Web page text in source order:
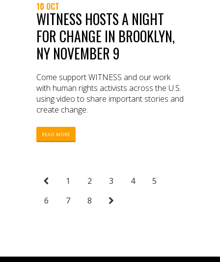
10 OCT
WITNESS HOSTS A NIGHT
FOR CHANGE IN BROOKLYN,
NY NOVEMBER 9
Come support WITNESS and our work
with human rights activists across the U.S.
using video to share important stories and
create change.
READ MORE
1 2 3 4
5
6
7 8